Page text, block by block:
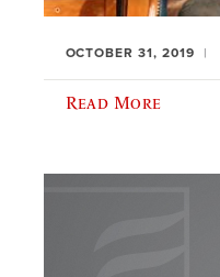
OCTOBER 31, 2019
Read More